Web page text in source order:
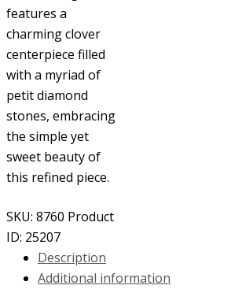
features a
charming clover
centerpiece filled
with a myriad of
petit diamond
stones, embracing
the simple yet
sweet beauty of
this refined piece.
SKU: 8760 Product
ID: 25207
Description
Additional information